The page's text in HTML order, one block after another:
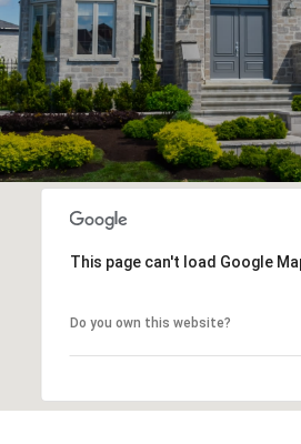
This page can't load Google
Do you own this website?